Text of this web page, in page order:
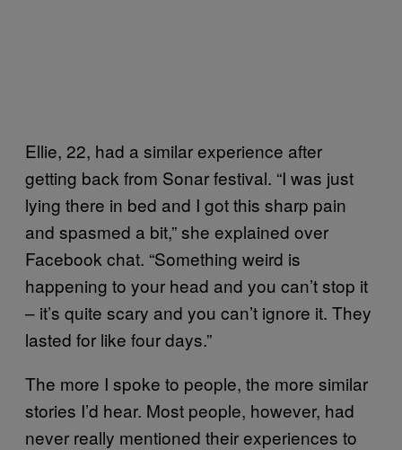
Ellie, 22, had a similar experience after
getting back from Sonar festival. “I was just
lying there in bed and I got this sharp pain
and spasmed a bit,” she explained over
Facebook chat. “Something weird is
happening to your head and you can’t stop it
– it’s quite scary and you can’t ignore it. They
lasted for like four days.”
The more I spoke to people, the more similar
stories I’d hear. Most people, however, had
never really mentioned their experiences to